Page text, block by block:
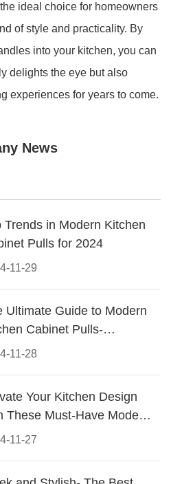
ideal choice for homeowners
of style and practicality. By
into your kitchen, you can
delights the eye but also
experiences for years to come.
News
11-29
Trends in Modern Kitchen
Pulls for 2024
11-28
Ultimate Guide to Modern
Cabinet Pulls-
Styles, and Tips
11-27
Your Kitchen Design
These Must-Have Modern
Pulls